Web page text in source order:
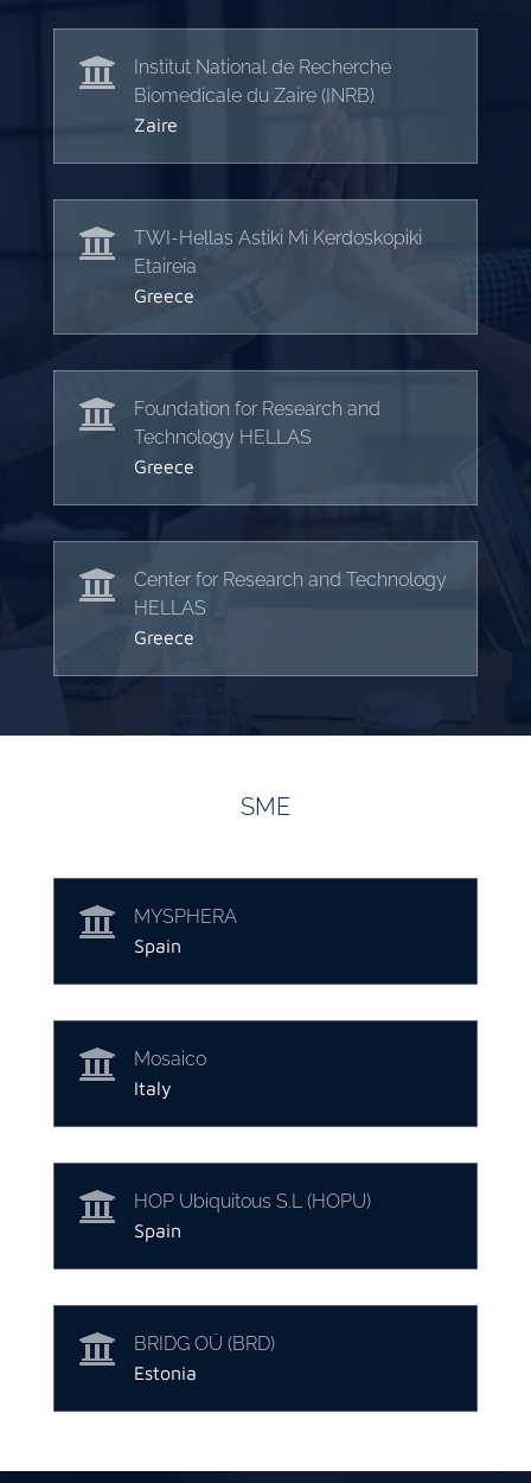

Institut National de Recherche
Biomedicale du Zaire (INRB)
Zaire

TWI-Hellas Astiki Mi Kerdoskopiki
Etaireia
Greece

Foundation for Research and
Technology HELLAS
Greece

Center for Research and Technology
HELLAS
Greece
SME
 MYSPHERA
Spain
 Mosaico
Italy
 HOP Ubiquitous S.L (HOPU)
Spain
 BRIDG OÜ (BRD)
Estonia